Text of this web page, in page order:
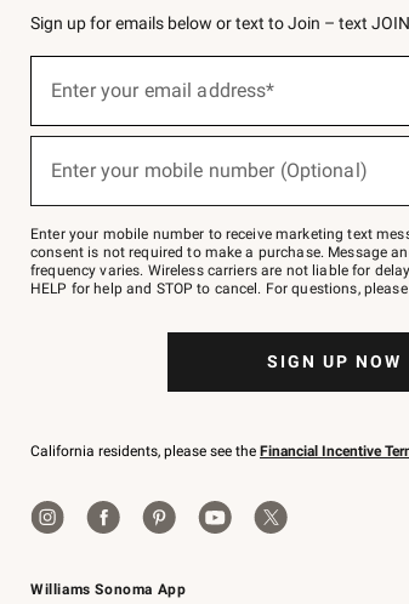
Williams Sonoma App
Sign up for emails below or text to Join – text
below
Join
–
text
JOINWS
to
Enter your email address*
(required)
Enter your mobile number (Optional)
(required)
Enter your mobile number to receive marketing text
consent is not required to make a purchase. Message
frequency varies. Wireless carriers are not liable for
HELP for help and STOP to cancel. For questions, please
SIGN UP NOW
California residents, please see the Financial Incentive